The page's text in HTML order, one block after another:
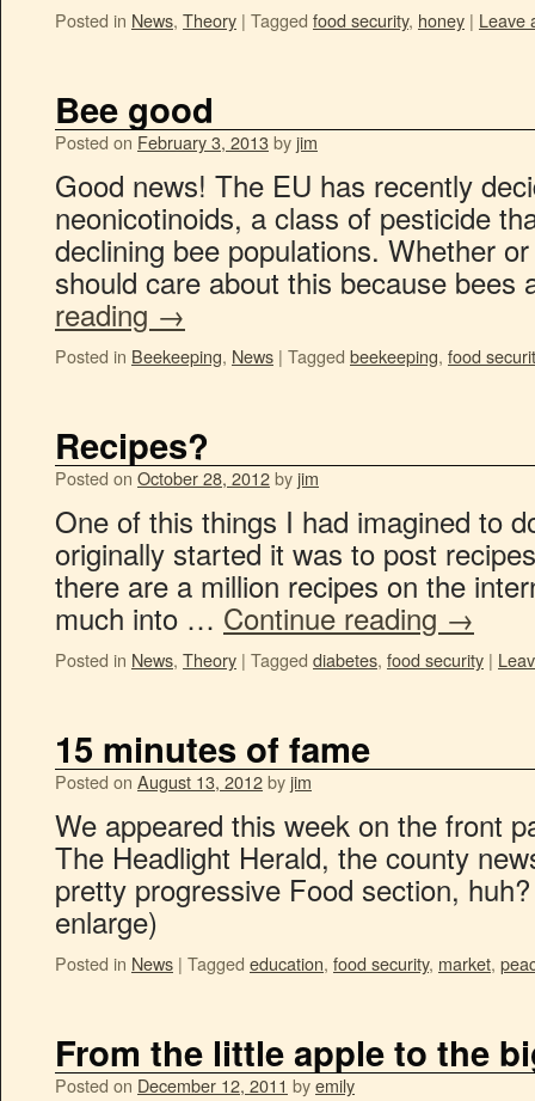
Posted in News, Theory | Tagged food security, honey | Leave
Bee good
Posted on February 3, 2013byjim
Good news! The EU has recently
neonicotinoids, a class of pesticide
declining bee populations. Whether
should care about this because
reading →
Posted in Beekeeping, News | Tagged beekeeping, food
Recipes?
Posted on October 28, 2012byjim
One of this things I had imagined to
originally started it was to post
there are a million recipes on the
much into … Continue reading →
Posted in News, Theory | Tagged diabetes, food security |
15 minutes of fame
Posted on August 13, 2012byjim
We appeared this week on the front
The Headlight Herald, the county
pretty progressive Food section,
enlarge)
Posted in News | Tagged education, food security, market,
From the little apple to the
Posted on December 12, 2011 byemily